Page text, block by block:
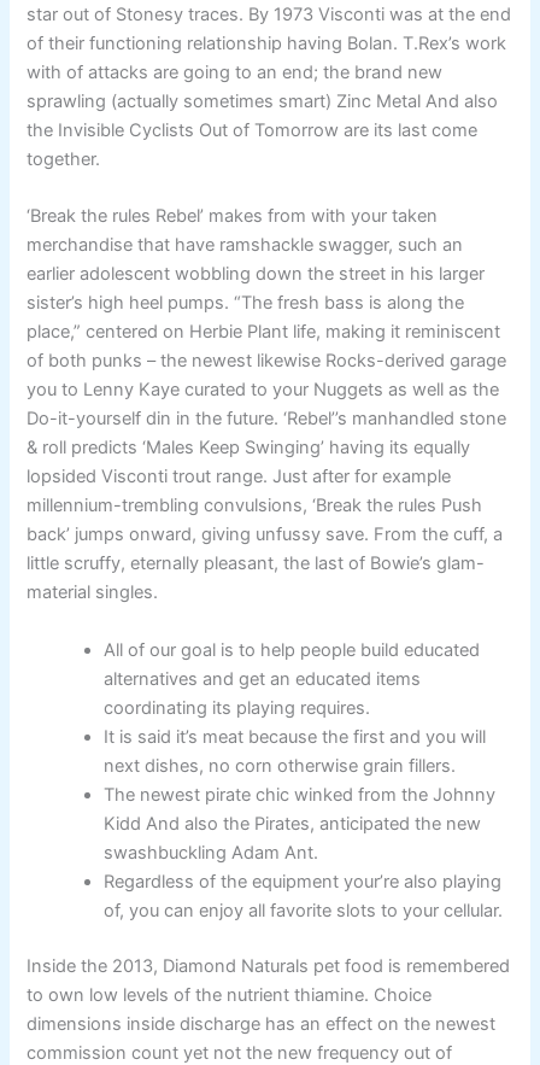
star out of Stonesy traces. By 1973 Visconti was at the end
of their functioning relationship having Bolan. T.Rex’s work
with of attacks are going to an end; the brand new
sprawling (actually sometimes smart) Zinc Metal And also
the Invisible Cyclists Out of Tomorrow are its last come
together.
‘Break the rules Rebel’ makes from with your taken
merchandise that have ramshackle swagger, such an
earlier adolescent wobbling down the street in his larger
sister’s high heel pumps. “The fresh bass is along the
place,” centered on Herbie Plant life, making it reminiscent
of both punks – the newest likewise Rocks-derived garage
you to Lenny Kaye curated to your Nuggets as well as the
Do-it-yourself din in the future. ‘Rebel’’s manhandled stone
& roll predicts ‘Males Keep Swinging’ having its equally
lopsided Visconti trout range. Just after for example
millennium-trembling convulsions, ‘Break the rules Push
back’ jumps onward, giving unfussy save. From the cuff, a
little scruffy, eternally pleasant, the last of Bowie’s glam-
material singles.
All of our goal is to help people build educated
alternatives and get an educated items
coordinating its playing requires.
It is said it’s meat because the first and you will
next dishes, no corn otherwise grain fillers.
The newest pirate chic winked from the Johnny
Kidd And also the Pirates, anticipated the new
swashbuckling Adam Ant.
Regardless of the equipment your’re also playing
of, you can enjoy all favorite slots to your cellular.
Inside the 2013, Diamond Naturals pet food is remembered
to own low levels of the nutrient thiamine. Choice
dimensions inside discharge has an effect on the newest
commission count yet not the new frequency out of